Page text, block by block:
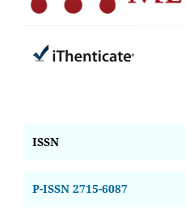
ISSN
P-ISSN 2715-6087